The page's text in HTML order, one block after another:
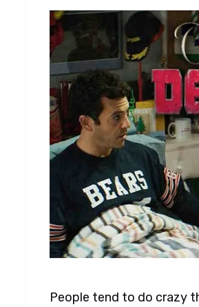
People tend to do crazy